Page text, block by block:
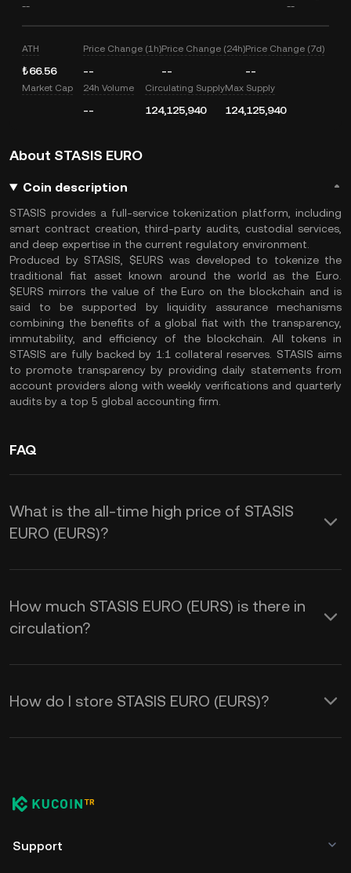
--
--
ATH
₺66.56
Price Change (1h)
--
Price Change (24h)
--
Price Change (7d)
--
Market Cap 24h Volume
--
Circulating Supply
124,125,940
Max Supply
124,125,940
About STASIS EURO
Coin description
STASIS provides a full-service tokenization platform, including
smart contract creation, third-party audits, custodial services,
and deep expertise in the current regulatory environment.
Produced by STASIS, $EURS was developed to tokenize the
traditional fiat asset known around the world as the Euro.
$EURS mirrors the value of the Euro on the blockchain and is
said to be supported by liquidity assurance mechanisms
combining the benefits of a global fiat with the transparency,
immutability, and efficiency of the blockchain. All tokens in
STASIS are fully backed by 1:1 collateral reserves. STASIS aims
to promote transparency by providing daily statements from
account providers along with weekly verifications and quarterly
audits by a top 5 global accounting firm.
FAQ
What is the all-time high price of STASIS
EURO (EURS)?
How much STASIS EURO (EURS) is there in
circulation?
How do I store STASIS EURO (EURS)?
Support